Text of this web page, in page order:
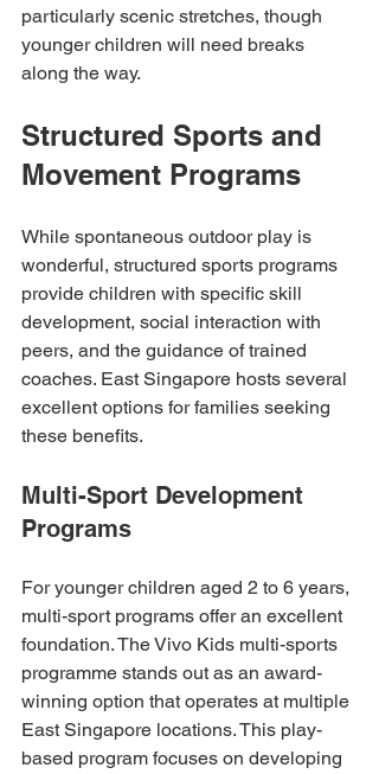
particularly scenic stretches, though
younger children will need breaks
along the way.
Structured Sports and
Movement Programs
While spontaneous outdoor play is
wonderful, structured sports programs
provide children with specific skill
development, social interaction with
peers, and the guidance of trained
coaches. East Singapore hosts several
excellent options for families seeking
these benefits.
Multi-Sport Development
Programs
For younger children aged 2 to 6 years,
multi-sport programs offer an excellent
foundation. The Vivo Kids multi-sports
programme stands out as an award-
winning option that operates at multiple
East Singapore locations. This play-
based program focuses on developing